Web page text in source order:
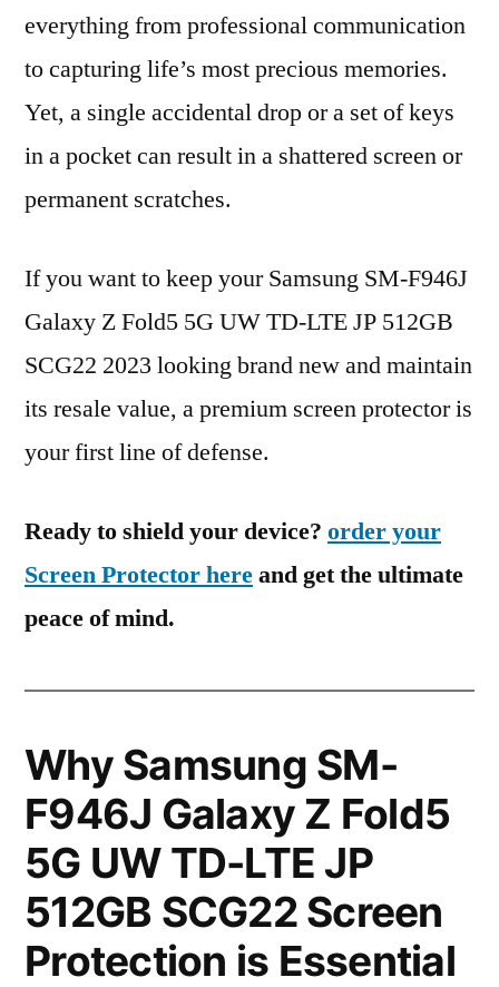
everything from professional communication
to capturing life’s most precious memories.
Yet, a single accidental drop or a set of keys
in a pocket can result in a shattered screen or
permanent scratches.
If you want to keep your Samsung SM-F946J
Galaxy Z Fold5 5G UW TD-LTE JP 512GB
SCG22 2023 looking brand new and maintain
its resale value, a premium screen protector is
your first line of defense.
Ready to shield your device? order your
Screen Protector hereand get the ultimate
peace of mind.
Why Samsung SM-
F946J Galaxy Z Fold5
5G UW TD-LTE JP
512GB SCG22 Screen
Protection is Essential